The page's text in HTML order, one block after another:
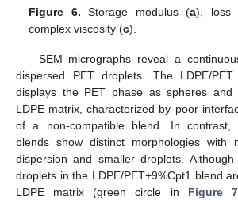
Figure 6. Storage modulus (a), loss
complex viscosity (c).
SEM micrographs reveal a
dispersed PET droplets. The LDPE/
displays the PET phase as spheres and
LDPE matrix, characterized by poor
of a non-compatible blend. In contrast,
blends show distinct morphologies with
dispersion and smaller droplets.
droplets in the LDPE/PET+9%Cpt1 blend
LDPE matrix (green circle in Figure 7